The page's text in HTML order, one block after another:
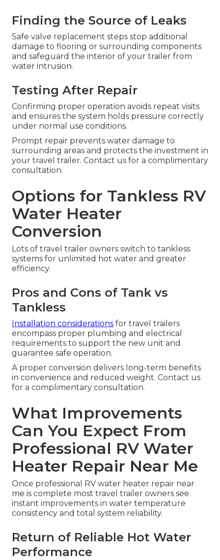
Finding the Source of Leaks
Safe valve replacement steps stop additional
damage to flooring or surrounding components
and safeguard the interior of your trailer from
water intrusion.
Testing After Repair
Confirming proper operation avoids repeat visits
and ensures the system holds pressure correctly
under normal use conditions.
Prompt repair prevents water damage to
surrounding areas and protects the investment in
your travel trailer. Contact us for a complimentary
consultation.
Options for Tankless RV
Water Heater
Conversion
Lots of travel trailer owners switch to tankless
systems for unlimited hot water and greater
efficiency.
Pros and Cons of Tank vs
Tankless
Installation considerations for travel trailers
encompass proper plumbing and electrical
requirements to support the new unit and
guarantee safe operation.
A proper conversion delivers long-term benefits
in convenience and reduced weight. Contact us
for a complimentary consultation.
What Improvements
Can You Expect From
Professional RV Water
Heater Repair Near Me
Once professional RV water heater repair near
me is complete most travel trailer owners see
instant improvements in water temperature
consistency and total system reliability.
Return of Reliable Hot Water
Performance